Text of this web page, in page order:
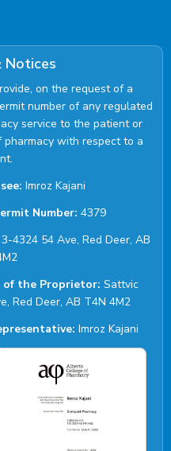
Notices
on the request of a
number of any regulated
service to the patient or
with respect to a
Imroz Kajani
Number: 4379
3-4324 54 Ave, Red Deer, AB
of the Proprietor: Sattvic
Red Deer, AB T4N 4M2
Imroz Kajani